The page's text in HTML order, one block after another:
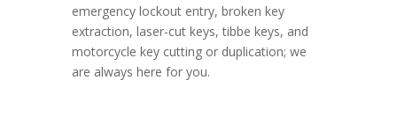
emergency lockout entry, broken key
extraction, laser-cut keys, tibbe keys, and
motorcycle key cutting or duplication; we
are always here for you.